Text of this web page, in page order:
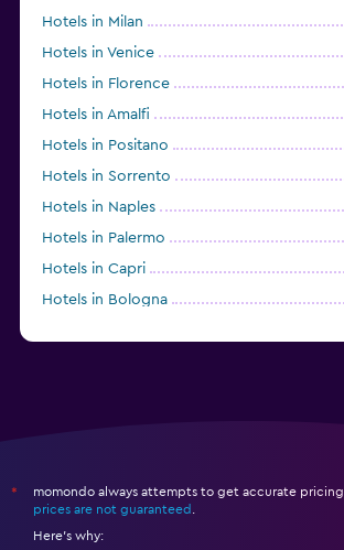
Hotels in Milan
Hotels in Venice
Hotels in Florence
Hotels in Amalfi
Hotels in Positano
Hotels in Sorrento
Hotels in Naples
Hotels in Palermo
Hotels in Capri
Hotels in Bologna
*
momondo always attempts to get accurate
prices are not guaranteed
Here's why: